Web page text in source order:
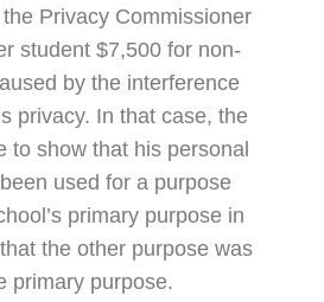
Privacy Commissioner
student $7,500 for non-
by the interference
privacy. In that case, the
to show that his personal
used for a purpose
primary purpose in
the other purpose was
primary purpose.